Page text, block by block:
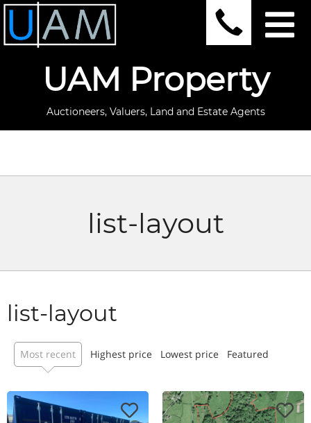
UAM Property
Auctioneers, Valuers, Land and Estate Agents
list-layout
list-layout
Most recent Highest price Lowest price Featured